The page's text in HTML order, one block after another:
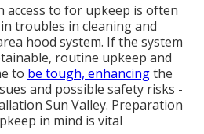
access to for upkeep is often
troubles in cleaning and
hood system. If the system
routine upkeep and
to be tough, enhancingthe
and possible safety risks -
Sun Valley. Preparation
in mind is vital